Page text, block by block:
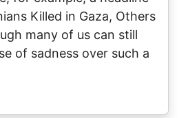
Killed in Gaza, Others
many of us can still
of sadness over such a